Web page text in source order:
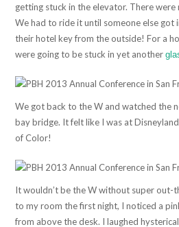
getting stuck in the elevator. There
We had to ride it until someone else got
their hotel key from the outside! For a
were going to be stuck in yet another
We got back to the W and watched the
bay bridge. It felt like I was at
of Color!
It wouldn’t be the W without super out-
to my room the first night, I noticed a
from above the desk. I laughed